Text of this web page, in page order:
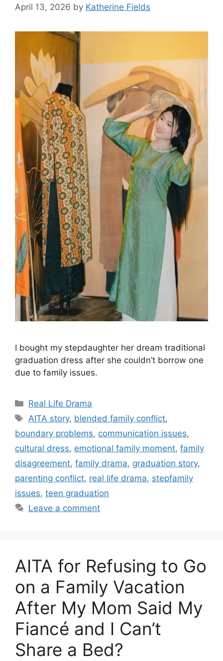
April 13, 2026 by Katherine Fields
I bought my stepdaughter her dream traditional
graduation dress after she couldn’t borrow one
due to family issues.
Categories
Real Life Drama
Tags
AITA story, blended family conflict,
boundary problems, communication issues,
cultural dress, emotional family moment, family
disagreement, family drama, graduation story,
parenting conflict, real life drama, stepfamily
issues, teen graduation
Leave a comment
AITA for Refusing to Go
on a Family Vacation
After My Mom Said My
Fiancé and I Can’t
Share a Bed?